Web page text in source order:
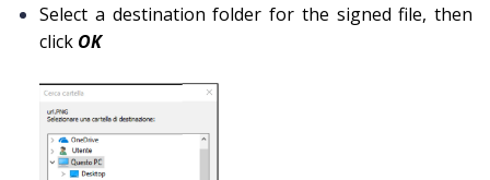
Select a destination folder for the signed file, then
click OK